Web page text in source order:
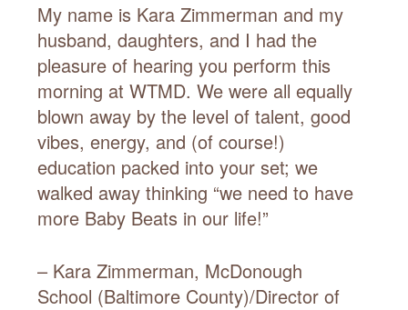
My name is Kara Zimmerman and my
husband, daughters, and I had the
pleasure of hearing you perform this
morning at WTMD. We were all equally
blown away by the level of talent, good
vibes, energy, and (of course!)
education packed into your set; we
walked away thinking “we need to have
more Baby Beats in our life!”
– Kara Zimmerman, McDonough
School (Baltimore County)/Director of